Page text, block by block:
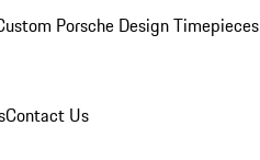
Porsche Design Timepieces
Contact Us